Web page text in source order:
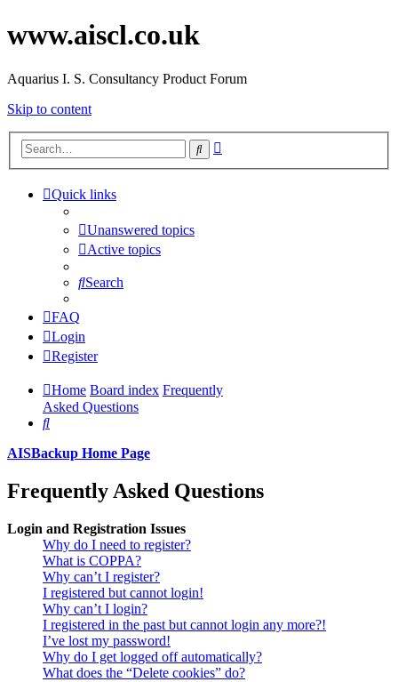
www.aiscl.co.uk
Aquarius I. S. Consultancy Product Forum
Skip to content
Search
Quick links
Unanswered topics
Active topics
Search
FAQ
Login
Register
Home Board index Frequently
Asked Questions
Search
AISBackup Home Page
Frequently Asked Questions
Login and Registration Issues
Why do I need to register?
What is COPPA?
Why can’t I register?
I registered but cannot login!
Why can’t I login?
I registered in the past but cannot login any more?!
I’ve lost my password!
Why do I get logged off automatically?
What does the “Delete cookies” do?